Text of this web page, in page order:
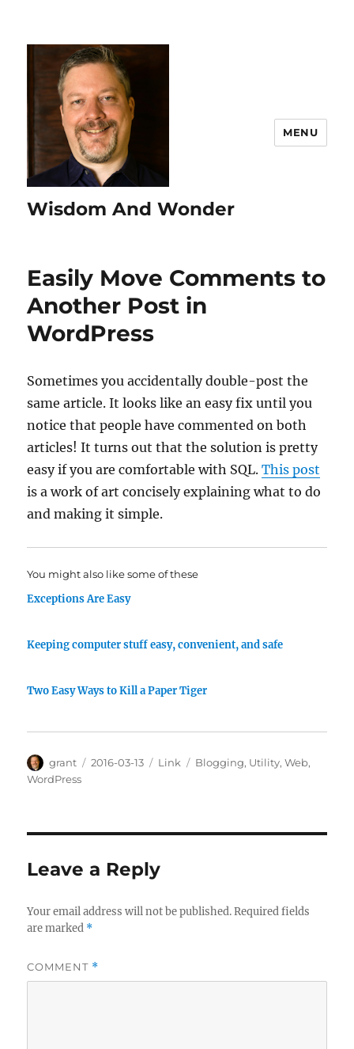
Wisdom And Wonder
MENU
Easily Move Comments to
Another Post in
WordPress
Sometimes you accidentally double-post the
same article. It looks like an easy fix until you
notice that people have commented on both
articles! It turns out that the solution is pretty
easy if you are comfortable with SQL.This post
is a work of art concisely explaining what to do
and making it simple.
You might also like some of these
Exceptions Are Easy
Keeping computer stuff easy, convenient, and safe
Two Easy Ways to Kill a Paper Tiger
Author
grant
Posted
2016-03-13 Categories
Link Tags
Blogging, Utility,Web,
WordPress
Leave a Reply
Your email address will not be published. Required fields
are marked *
COMMENT *